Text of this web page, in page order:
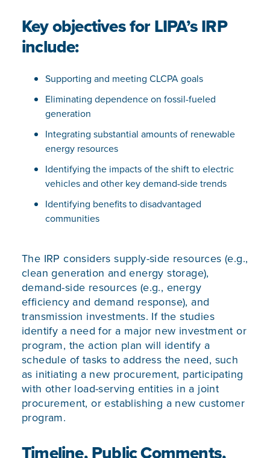
Key objectives for LIPA’s IRP
include:
Supporting and meeting CLCPA goals
Eliminating dependence on fossil-fueled
generation
Integrating substantial amounts of renewable
energy resources
Identifying the impacts of the shift to electric
vehicles and other key demand-side trends
Identifying benefits to disadvantaged
communities
The IRP considers supply-side resources (e.g.,
clean generation and energy storage),
demand-side resources (e.g., energy
efficiency and demand response), and
transmission investments. If the studies
identify a need for a major new investment or
program, the action plan will identify a
schedule of tasks to address the need, such
as initiating a new procurement, participating
with other load-serving entities in a joint
procurement, or establishing a new customer
program.